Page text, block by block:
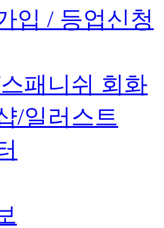
입 / 등업신청
패니쉬 회화
/일러스트